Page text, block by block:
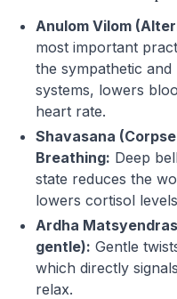
Anulom Vilom
most important
the sympathetic
systems, lowers
heart rate.
Shavasana
Breathing: Deep
state reduces the
lowers cortisol
Ardha
gentle): Gentle
which directly
relax.